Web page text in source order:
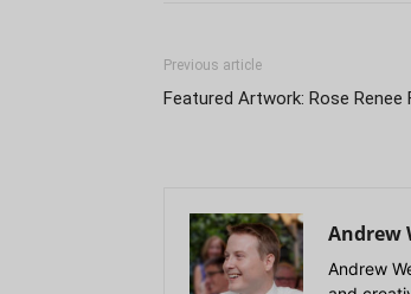
Previous article
Featured Artwork: Rose Renee
Andrew
Andrew